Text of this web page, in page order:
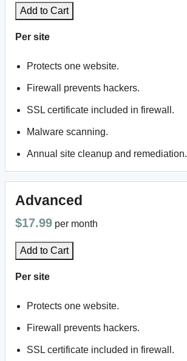
Add to Cart
Per site
Protects one website.
Firewall prevents hackers.
SSL certificate included in firewall.
Malware scanning.
Annual site cleanup and remediation.
Advanced
$17.99 per month
Add to Cart
Per site
Protects one website.
Firewall prevents hackers.
SSL certificate included in firewall.